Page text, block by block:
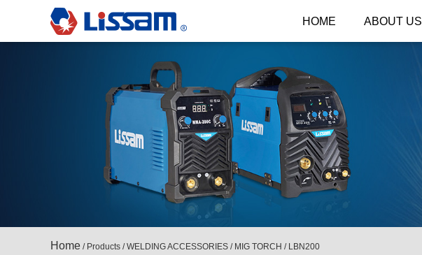
HOME ABOUT US
Home / Products /WELDING ACCESSORIES / MIG TORCH / LBN200